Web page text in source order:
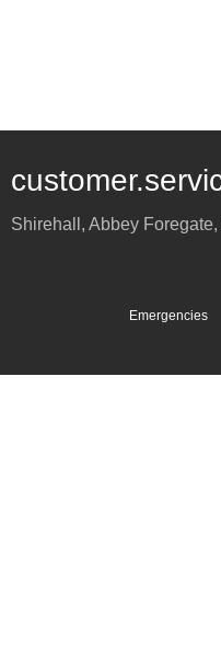
Shirehall, Abbey Foregate,
Emergencies